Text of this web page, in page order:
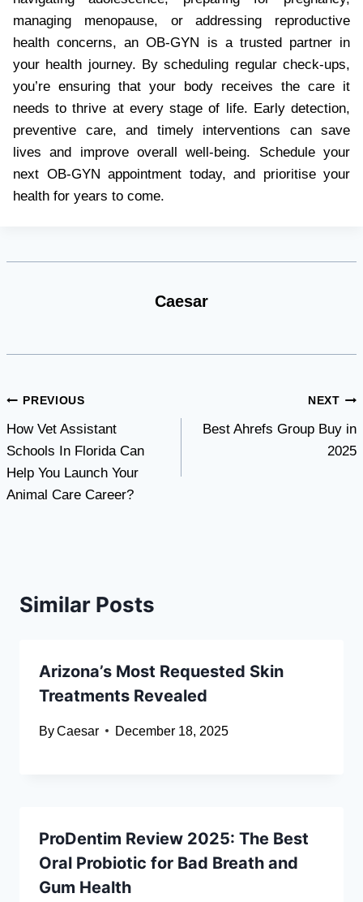
managing menopause, or addressing reproductive
health concerns, an OB-GYN is a trusted partner in
your health journey. By scheduling regular check-ups,
you’re ensuring that your body receives the care it
needs to thrive at every stage of life. Early detection,
preventive care, and timely interventions can save
lives and improve overall well-being. Schedule your
next OB-GYN appointment today, and prioritise your
health for years to come.
Caesar
Post
navigation
PREVIOUS
How Vet Assistant
Schools In Florida Can
Help You Launch Your
Animal Care Career?
NEXT
Best Ahrefs Group Buy in
2025
Similar Posts
Arizona’s Most Requested Skin
Treatments Revealed
ByCaesar December 18, 2025
ProDentim Review 2025: The Best
Oral Probiotic for Bad Breath and
Gum Health